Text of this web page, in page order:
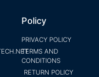
Policy
PRIVACY POLICY
TERMS AND
CONDITIONS
RETURN POLICY